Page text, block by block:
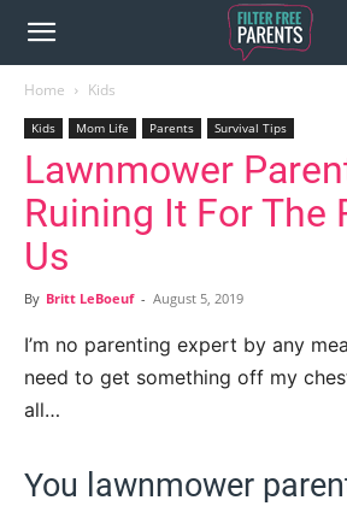
Home Kids
Kids Mom Life Parents Survival Tips
Lawnmower
Ruining It For The
Us
By Britt LeBoeuf - August 5, 2019
I’m no parenting expert by any
need to get something off my
all…
You lawnmower